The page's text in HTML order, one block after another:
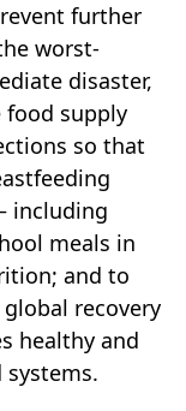
further
worst-
disaster,
food supply
so that
including
meals in
and to
recovery
healthy and
systems.